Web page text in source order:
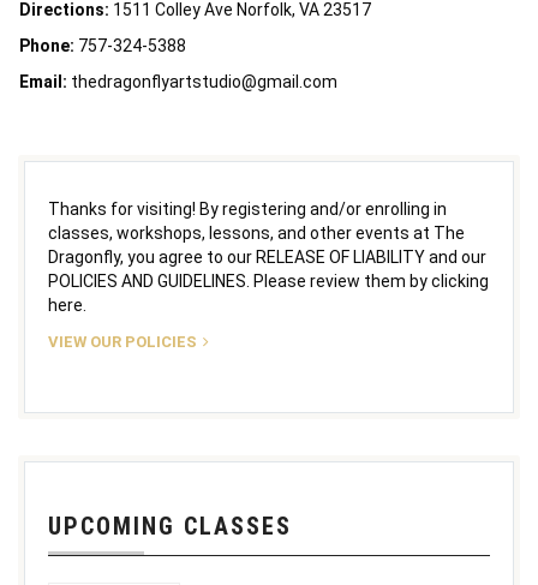
Directions: 1511 Colley Ave Norfolk, VA 23517
Phone: 757-324-5388
Email: thedragonflyartstudio@gmail.com
Thanks for visiting! By registering and/or enrolling in
classes, workshops, lessons, and other events at The
Dragonfly, you agree to our RELEASE OF LIABILITY and our
POLICIES AND GUIDELINES. Please review them by clicking
here.
VIEW OUR POLICIES
UPCOMING CLASSES